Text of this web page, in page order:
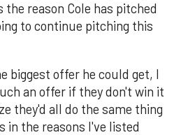
reason Cole has pitched
to continue pitching this
biggest offer he could get, I
an offer if they don't win it
they'd all do the same thing
in the reasons I've listed